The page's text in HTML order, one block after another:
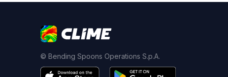
© Bending Spoons Operations S.p.A.